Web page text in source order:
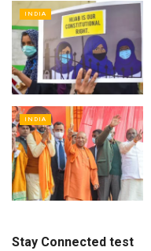
INDIA
INDIA
Stay Connected test